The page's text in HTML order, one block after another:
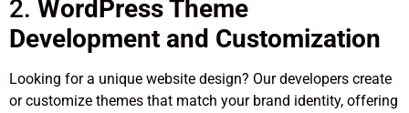
2. WordPress Theme
Development and Customization
Looking for a unique website design? Our developers create
or customize themes that match your brand identity, offering